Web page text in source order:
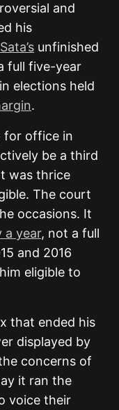
and
his
unfinished
full five-year
elections held
.
for office in
be a third
was thrice
The court
occasions. It
a year, not a full
and 2016
eligible to
that ended his
displayed by
concerns of
it ran the
voice their